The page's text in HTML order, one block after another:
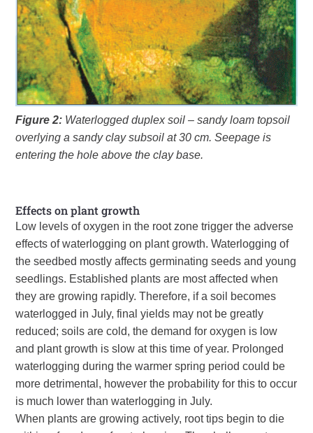
Figure 2: Waterlogged duplex soil – sandy loam topsoil
overlying a sandy clay subsoil at 30 cm. Seepage is
entering the hole above the clay base.
Effects on plant growth
Low levels of oxygen in the root zone trigger the adverse
effects of waterlogging on plant growth. Waterlogging of
the seedbed mostly affects germinating seeds and young
seedlings. Established plants are most affected when
they are growing rapidly. Therefore, if a soil becomes
waterlogged in July, final yields may not be greatly
reduced; soils are cold, the demand for oxygen is low
and plant growth is slow at this time of year. Prolonged
waterlogging during the warmer spring period could be
more detrimental, however the probability for this to occur
is much lower than waterlogging in July.
When plants are growing actively, root tips begin to die